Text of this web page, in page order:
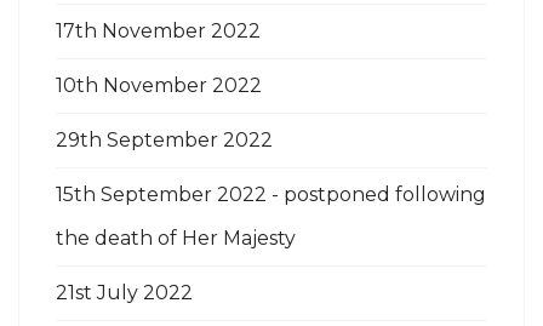
17th November 2022
10th November 2022
29th September 2022
15th September 2022 - postponed following
the death of Her Majesty
21st July 2022